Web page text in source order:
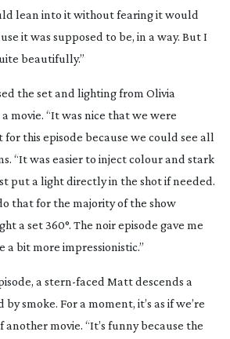
lean into it without fearing it would
it was supposed to be, in a way. But I
beautifully.”
the set and lighting from Olivia
movie. “It was nice that we were
for this episode because we could see all
“It was easier to inject colour and stark
put a light directly in the shot if needed.
that for the majority of the show
a set 360°. The noir episode gave me
bit more impressionistic.”
a stern-faced Matt descends a
smoke. For a moment, it’s as if we’re
another movie. “It’s funny because the